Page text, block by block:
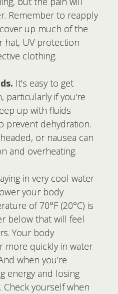
Remember to reapply
up much of the
hat, UV protection
clothing.
It's easy to get
particularly if you're
up with fluids —
prevent dehydration.
or nausea can
and overheating.
in very cool water
your body
of 70°F (20°C) is
below that will feel
Your body
more quickly in water
when you're
energy and losing
Check yourself when